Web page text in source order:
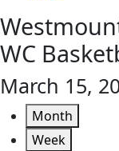
WC
March 15,
Month
Week